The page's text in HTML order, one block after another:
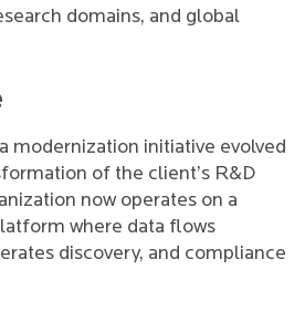
domains, and global
modernization initiative evolved
of the client’s R&D
now operates on a
where data flows
discovery, and compliance